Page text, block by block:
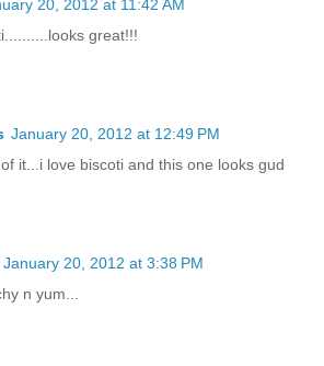
20, 2012 at 11:42 AM
great!!!
January 20, 2012 at 12:49 PM
it...i love biscoti and this one looks gud
January 20, 2012 at 3:38 PM
n yum...